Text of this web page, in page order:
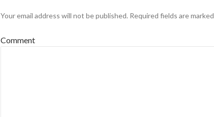
Your email address will not be published. Required fields are marked
Comment